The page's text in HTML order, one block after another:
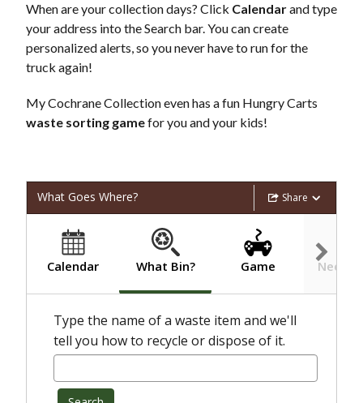
When are your collection days? Click Calendarand type
your address into the Search bar. You can create
personalized alerts, so you never have to run for the
truck again!
My Cochrane Collection even has a fun Hungry Carts
waste sorting gamefor you and your kids!
Share
What Goes Where?
Calendar What Bin? Game Need
Type the name of a waste item and we'll
tell you how to recycle or dispose of it.